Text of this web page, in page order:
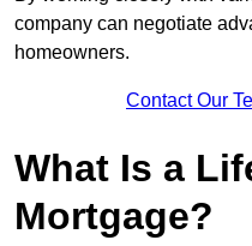
company can negotiate
homeowners.
Contact Our
What Is a
Mortgage?